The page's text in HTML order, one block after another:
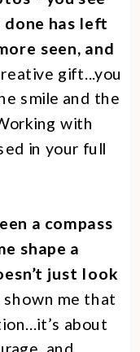
done has left
seen, and
gift...you
smile and the
with
in your full
a compass
shape a
just look
shown me that
about